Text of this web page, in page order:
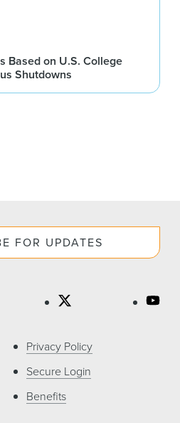
Based on U.S. College
Shutdowns
FOR UPDATES
Privacy Policy
Secure Login
Benefits